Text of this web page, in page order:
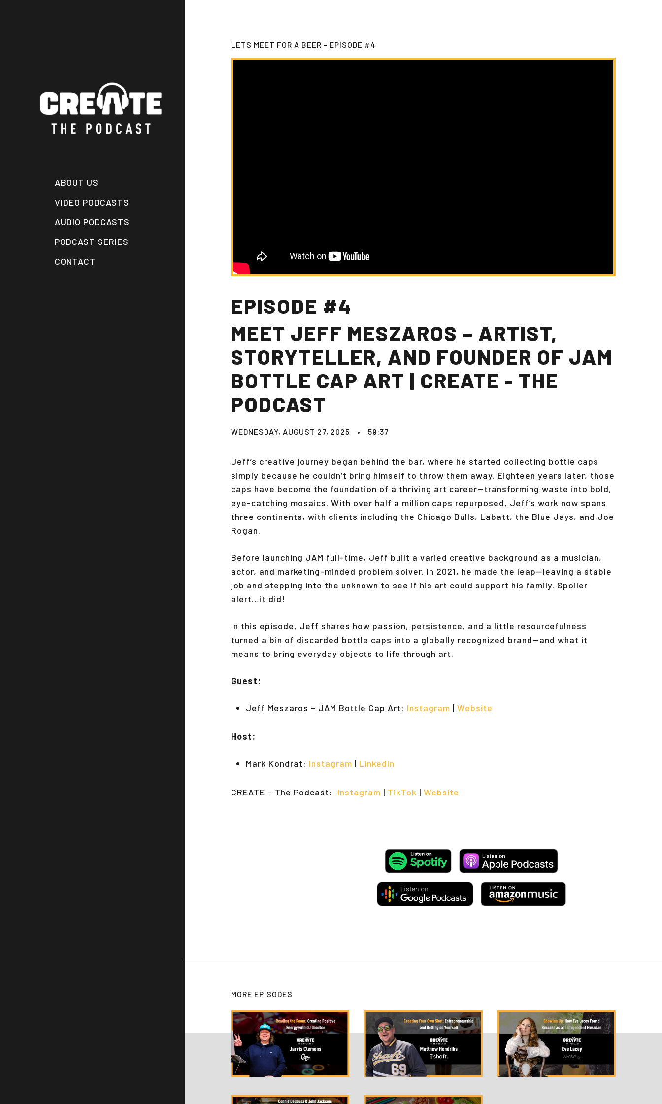
ABOUT US
VIDEO PODCASTS
AUDIO PODCASTS
PODCAST SERIES
CONTACT
LETS MEET FOR A BEER - EPISODE #4
EPISODE #4
MEET JEFF MESZAROS – ARTIST,
STORYTELLER, AND FOUNDER OF JAM
BOTTLE CAP ART | CREATE - THE
PODCAST
WEDNESDAY, AUGUST 27, 2025 • 59:37
Jeff’s creative journey began behind the bar, where he started collecting bottle caps
simply because he couldn’t bring himself to throw them away. Eighteen years later, those
caps have become the foundation of a thriving art career—transforming waste into bold,
eye-catching mosaics. With over half a million caps repurposed, Jeff’s work now spans
three continents, with clients including the Chicago Bulls, Labatt, the Blue Jays, and Joe
Rogan.
Before launching JAM full-time, Jeff built a varied creative background as a musician,
actor, and marketing-minded problem solver. In 2021, he made the leap—leaving a stable
job and stepping into the unknown to see if his art could support his family. Spoiler
alert…it did!
In this episode, Jeff shares how passion, persistence, and a little resourcefulness
turned a bin of discarded bottle caps into a globally recognized brand—and what it
means to bring everyday objects to life through art.
Guest:
Jeff Meszaros – JAM Bottle Cap Art: Instagram |Website
Host:
Mark Kondrat: Instagram | LinkedIn
CREATE – The Podcast: Instagram | TikTok |Website
MORE EPISODES